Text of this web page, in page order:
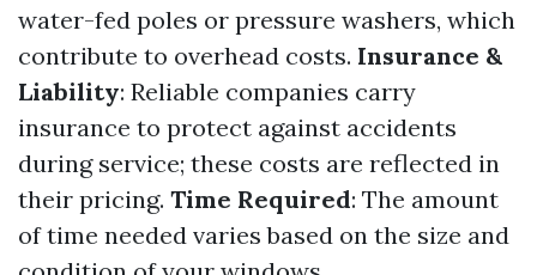
water-fed poles or pressure washers, which
contribute to overhead costs. Insurance &
Liability: Reliable companies carry
insurance to protect against accidents
during service; these costs are reflected in
their pricing. Time Required: The amount
of time needed varies based on the size and